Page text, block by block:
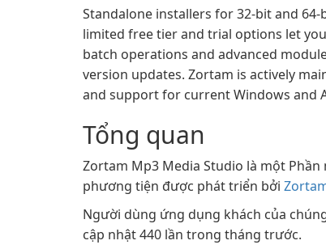
Standalone installers for 32-bit and
limited free tier and trial options let
batch operations and advanced
version updates. Zortam is actively
and support for current Windows and
Tổng quan
Zortam Mp3 Media Studio là một
phương tiện được phát triển bởi
Người dùng ứng dụng khách của
cập nhật 440 lần trong tháng trước.